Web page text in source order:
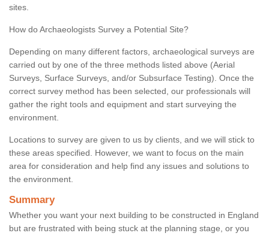
sites.
How do Archaeologists Survey a Potential Site?
Depending on many different factors, archaeological surveys are
carried out by one of the three methods listed above (Aerial
Surveys, Surface Surveys, and/or Subsurface Testing). Once the
correct survey method has been selected, our professionals will
gather the right tools and equipment and start surveying the
environment.
Locations to survey are given to us by clients, and we will stick to
these areas specified. However, we want to focus on the main
area for consideration and help find any issues and solutions to
the environment.
Summary
Whether you want your next building to be constructed in England
but are frustrated with being stuck at the planning stage, or you